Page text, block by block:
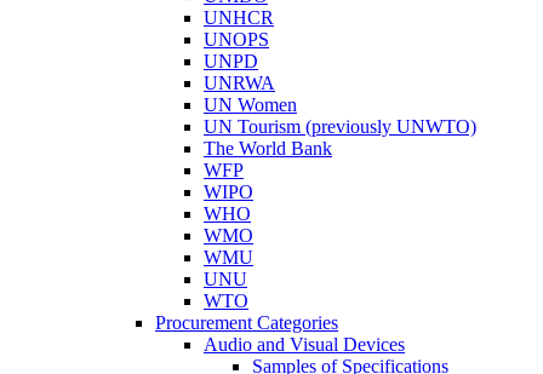
UNHCR
UNOPS
UNPD
UNRWA
UN Women
UN Tourism (previously UNWTO)
The World Bank
WFP
WIPO
WHO
WMO
WMU
UNU
WTO
Procurement Categories
Audio and Visual Devices
Samples of Specifications